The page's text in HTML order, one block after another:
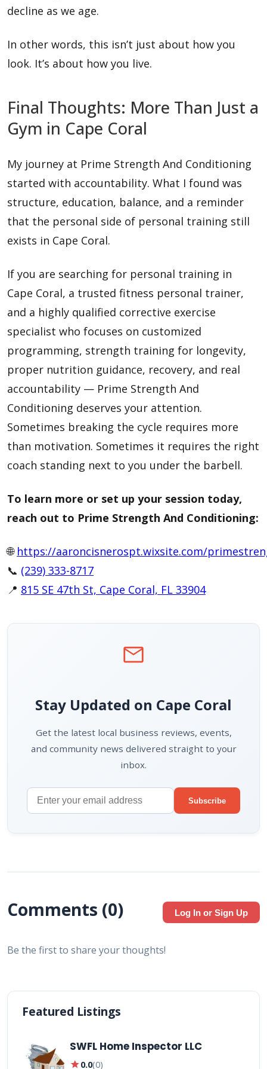
decline as we age.
In other words, this isn’t just about how you
look. It’s about how you live.
Final Thoughts: More Than Just a
Gym in Cape Coral
My journey at Prime Strength And Conditioning
started with accountability. What I found was
structure, education, balance, and a reminder
that the personal side of personal training still
exists in Cape Coral.
If you are searching for personal training in
Cape Coral, a trusted fitness personal trainer,
and a highly qualified corrective exercise
specialist who focuses on customized
programming, strength training for longevity,
proper nutrition guidance, recovery, and real
accountability — Prime Strength And
Conditioning deserves your attention.
Sometimes breaking the cycle requires more
than motivation. Sometimes it requires the right
coach standing next to you under the barbell.
To learn more or set up your session today,
reach out to Prime Strength And Conditioning:
🌐 https://aaroncisnerospt.wixsite.com/
📞 (239) 333-8717
📍 815 SE 47th St, Cape Coral, FL 33904
mail
Stay Updated on Cape Coral
Get the latest local business reviews, events,
and community news delivered straight to your
inbox.
Subscribe
Comments (0) Log In or Sign Up
Be the first to share your thoughts!
Featured Listings
SWFL Home Inspector LLC
star0.0(0)